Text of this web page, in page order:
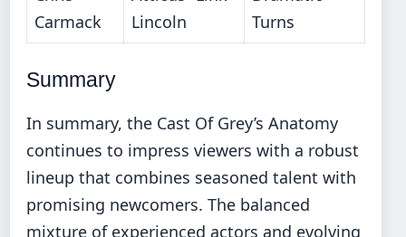
Carmack
Lincoln
Turns
Summary
In summary, the Cast Of Grey’s Anatomy
continues to impress viewers with a robust
lineup that combines seasoned talent with
promising newcomers. The balanced
mixture of experienced actors and evolving